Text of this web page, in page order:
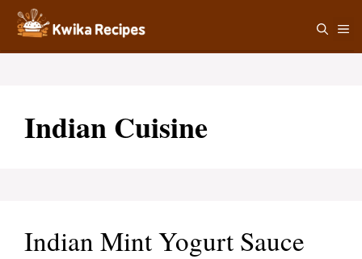
Skip
content
Indian Cuisine
Indian Mint Yogurt Sauce